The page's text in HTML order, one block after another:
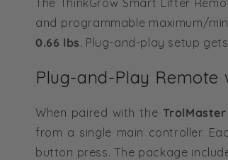
The ThinkGrow Smart Lifter
and programmable maximum/
0.66 lbs. Plug-and-play setup
Plug-and-Play
When paired with the
from a single main controller.
button press. The package